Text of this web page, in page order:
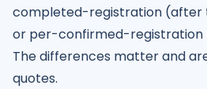
completed-registration (after
or per-confirmed-registration
The differences matter and
quotes.